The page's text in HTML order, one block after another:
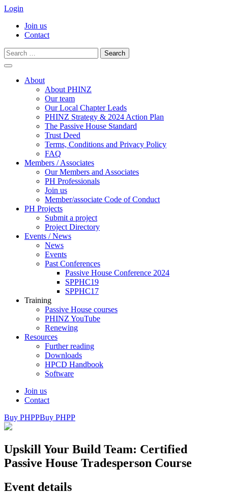
Login
Join us
Contact
Search
for:
contentAbout
About PHINZ
Our team
Our Local Chapter Leads
PHINZ Strategy & 2024 Action Plan
The Passive House Standard
Trust Deed
Terms, Conditions and Privacy Policy
FAQ
Members / Associates
Our Members and Associates
PH Professionals
Join us
Member/associate Code of Conduct
PH Projects
Submit a project
Project Directory
Events / News
News
Events
Past Conferences
Passive House Conference 2024
SPPHC19
SPPHC17
Training
Passive House courses
PHINZ YouTube
Renewing
Resources
Further reading
Downloads
HPCD Handbook
Software
Join us
Contact
Buy PHPPBuy PHPP
Upskill Your Build Team: Certified
Passive House Tradesperson Course
Event details